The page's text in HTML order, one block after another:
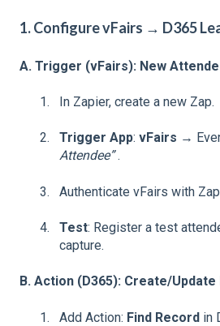
1. Configure vFairs → D365
A. Trigger (vFairs): New
In Zapier, create a new Zap.
Trigger App: vFairs →
Attendee”.
Authenticate vFairs with
Test: Register a test
capture.
B. Action (D365): Create/Update
Add Action: Find Record in